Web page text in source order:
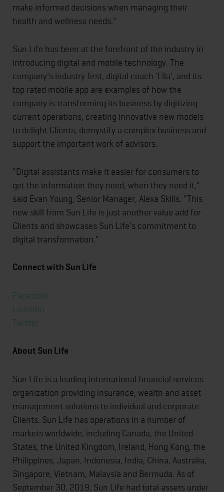
make informed decisions when managing their
health and wellness needs."
Sun Life has been at the forefront of the industry in
introducing digital and mobile technology. The
company's industry first, digital coach 'Ella', and its
top rated mobile app are examples of how the
company is transforming its business by digitizing
current operations, creating innovative new models
to delight Clients, demystify a complex business and
support the important work of advisors.
"Digital assistants make it easier for consumers to
get the information they need, when they need it,"
said Evan Young, Senior Manager, Alexa Skills. "This
new skill from Sun Life is just another value add for
Clients and showcases Sun Life's commitment to
digital transformation."
Connect with Sun Life
Facebook
LinkedIn
Twitter
About Sun Life
Sun Life is a leading international financial services
organization providing insurance, wealth and asset
management solutions to individual and corporate
Clients. Sun Life has operations in a number of
markets worldwide, including Canada, the United
States, the United Kingdom, Ireland, Hong Kong, the
Philippines, Japan, Indonesia, India, China, Australia,
Singapore, Vietnam, Malaysia and Bermuda. As of
September 30, 2019, Sun Life had total assets under